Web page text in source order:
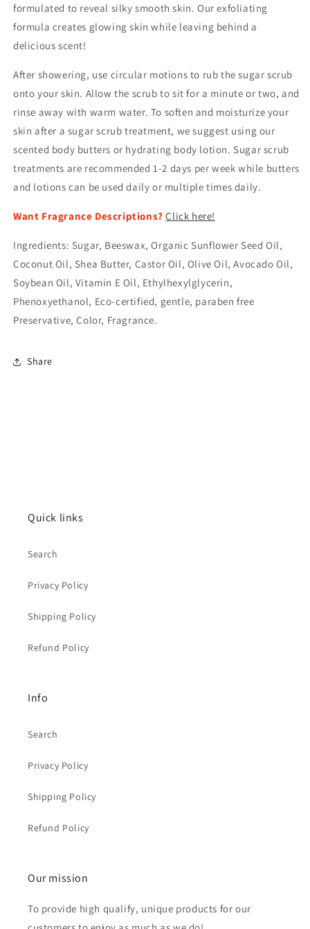
formulated to reveal silky smooth skin. Our exfoliating
formula creates glowing skin while leaving behind a
delicious scent!
After showering, use circular motions to rub the sugar scrub
onto your skin. Allow the scrub to sit for a minute or two, and
rinse away with warm water. To soften and moisturize your
skin after a sugar scrub treatment, we suggest using our
scented body butters or hydrating body lotion. Sugar scrub
treatments are recommended 1-2 days per week while butters
and lotions can be used daily or multiple times daily.
Want Fragrance Descriptions? Click here!
Ingredients: Sugar, Beeswax, Organic Sunflower Seed Oil,
Coconut Oil, Shea Butter, Castor Oil, Olive Oil, Avocado Oil,
Soybean Oil, Vitamin E Oil, Ethylhexylglycerin,
Phenoxyethanol, Eco-certified, gentle, paraben free
Preservative, Color, Fragrance.
Share
Quick links
Search
Privacy Policy
Shipping Policy
Refund Policy
Info
Search
Privacy Policy
Shipping Policy
Refund Policy
Our mission
To provide high qualify, unique products for our